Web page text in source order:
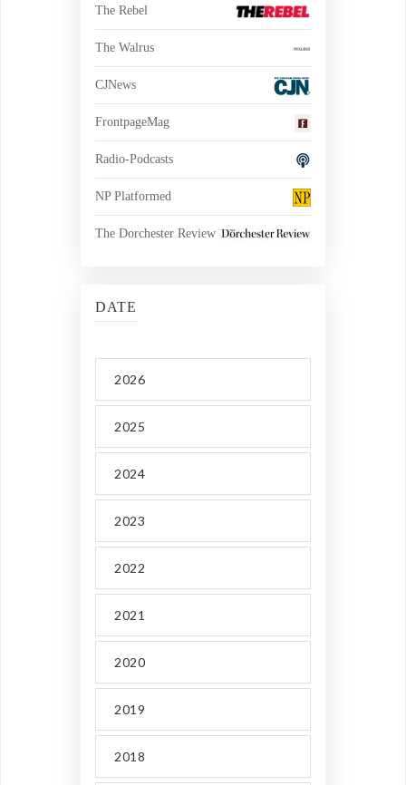
The Rebel
The Walrus
CJNews
FrontpageMag
Radio-Podcasts
NP Platformed
The Dorchester Review
DATE
2026
2025
2024
2023
2022
2021
2020
2019
2018